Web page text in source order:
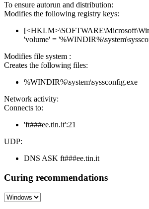
To ensure autorun and distribution:
Modifies the following registry keys:
'volume' =
Modifies file system :
Creates the following files:
%WINDIR%\system\syssconfig.exe
Network activity:
Connects to:
'ft###ee.tin.it':21
UDP:
DNS ASK ft###ee.tin.it
Curing recommendations